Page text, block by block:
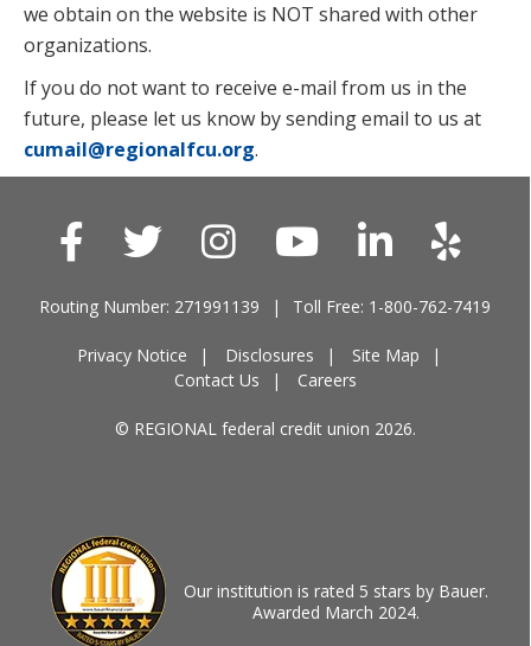
we obtain on the website is NOT shared with other
organizations.
If you do not want to receive e-mail from us in the
future, please let us know by sending email to us at
cumail@regionalfcu.org.
Routing Number: 271991139 Toll Free: 1-800-762-7419
Privacy Notice Disclosures
Site Map
Contact Us
Careers
© REGIONAL federal credit union 2026.
Our institution is rated 5 stars by Bauer.
Awarded March 2024.